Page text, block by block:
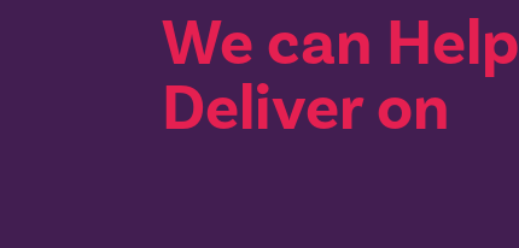
We can Help
Deliver on